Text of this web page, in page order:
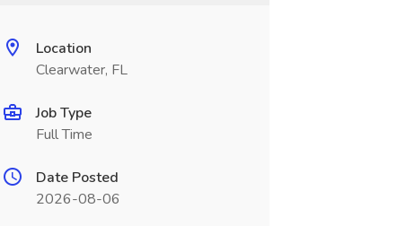
Location
Clearwater, FL
Job Type
Full Time
Date Posted
2026-08-06